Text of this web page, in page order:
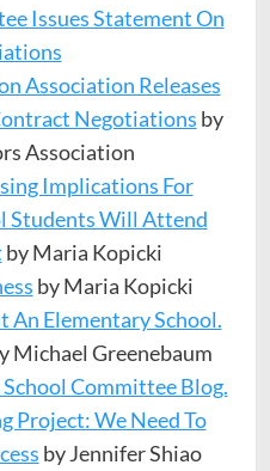
Issues Statement On
Association Releases
Negotiations by
Association
Implications For
Students Will Attend
by Maria Kopicki
by Maria Kopicki
Elementary School.
Michael Greenebaum
Committee Blog.
Project: We Need To
by Jennifer Shiao